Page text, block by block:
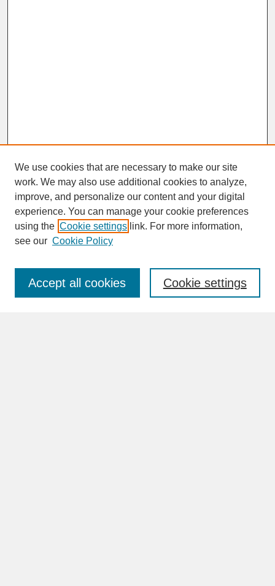
SEARCH
Enter search terms:
We use cookies that are necessary to make our site
work. We may also use additional cookies to analyze,
improve, and personalize our content and your digital
experience. You can manage your cookie preferences
using the Cookie settings link. For more information,
see our Cookie Policy
Cookie settings
Accept all cookies